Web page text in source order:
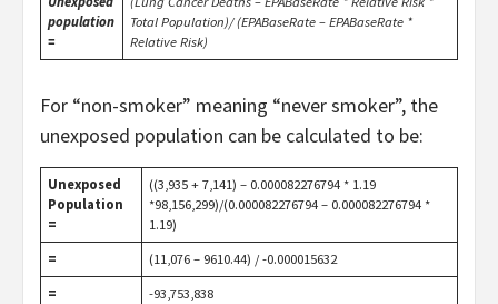
population
=
Total Population)/ (EPABaseRate – EPABaseRate *
Relative Risk)
For “non-smoker” meaning “never smoker”, the
unexposed population can be calculated to be:
Unexposed
Population
=
((3,935 + 7,141) – 0.000082276794 * 1.19
*98,156,299)/(0.000082276794 – 0.000082276794 *
1.19)
= (11,076 – 9610.44) / -0.000015632
= -93,753,838